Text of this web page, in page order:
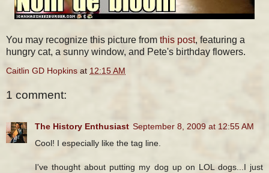
You may recognize this picture from this post, featuring a
hungry cat, a sunny window, and Pete's birthday flowers.
Caitlin GD Hopkins at 12:15 AM
1 comment:
The History Enthusiast September 8, 2009 at 12:55 AM
Cool! I especially like the tag line.
I've thought about putting my dog up on LOL dogs...I just